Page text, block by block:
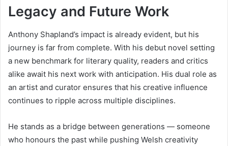
Legacy and Future Work
Anthony Shapland’s impact is already evident, but his
journey is far from complete. With his debut novel setting
a new benchmark for literary quality, readers and critics
alike await his next work with anticipation. His dual role as
an artist and curator ensures that his creative influence
continues to ripple across multiple disciplines.
He stands as a bridge between generations — someone
who honours the past while pushing Welsh creativity